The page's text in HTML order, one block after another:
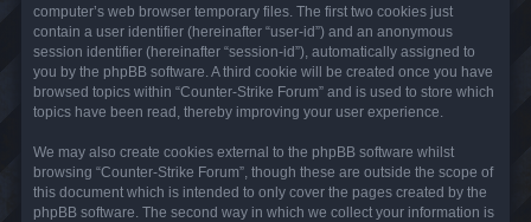
computer’s web browser temporary files. The first two cookies just
contain a user identifier (hereinafter “user-id”) and an anonymous
session identifier (hereinafter “session-id”), automatically assigned to
you by the phpBB software. A third cookie will be created once you have
browsed topics within “Counter-Strike Forum” and is used to store which
topics have been read, thereby improving your user experience.
We may also create cookies external to the phpBB software whilst
browsing “Counter-Strike Forum”, though these are outside the scope of
this document which is intended to only cover the pages created by the
phpBB software. The second way in which we collect your information is